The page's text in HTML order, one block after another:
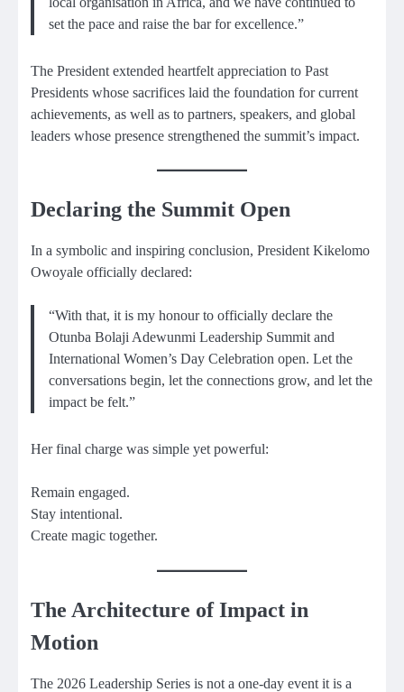
set the pace and raise the bar for excellence.”
The President extended heartfelt appreciation to Past
Presidents whose sacrifices laid the foundation for current
achievements, as well as to partners, speakers, and global
leaders whose presence strengthened the summit’s impact.
Declaring the Summit Open
In a symbolic and inspiring conclusion, President Kikelomo
Owoyale officially declared:
“With that, it is my honour to officially declare the
Otunba Bolaji Adewunmi Leadership Summit and
International Women’s Day Celebration open. Let the
conversations begin, let the connections grow, and let the
impact be felt.”
Her final charge was simple yet powerful:
Remain engaged.
Stay intentional.
Create magic together.
The Architecture of Impact in
Motion
The 2026 Leadership Series is not a one-day event it is a